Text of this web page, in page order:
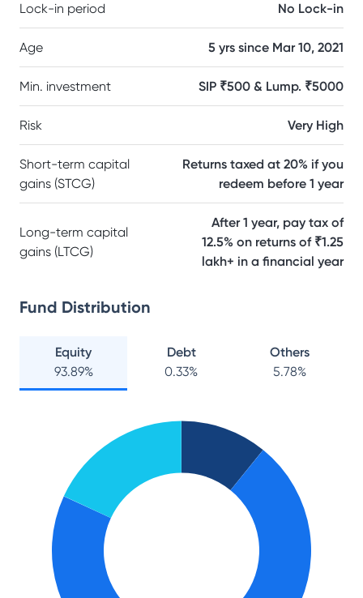
Lock-in period No Lock-in
Age 5 yrs since Mar 10, 2021
Min. investment SIP ₹500 & Lump. ₹5000
Risk Very High
Short-term capital
gains (STCG)
Returns taxed at 20% if you
redeem before 1 year
Long-term capital
gains (LTCG)
After 1 year, pay tax of
12.5% on returns of ₹1.25
lakh+ in a financial year
Fund Distribution
Equity
93.89%
Debt
0.33%
Others
5.78%